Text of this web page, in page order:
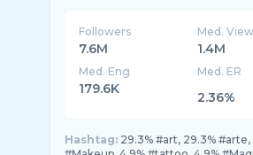
Followers
7.6M
Med. View
1.4M
Med. Eng
179.6K
Med. ER
2.36%
Hashtag: 29.3% #art, 29.3% #arte,